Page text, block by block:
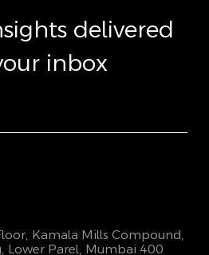
delivered
inbox
Kamala Mills Compound,
Lower Parel, Mumbai 400